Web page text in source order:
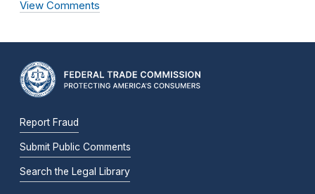
View Comments
Report Fraud
Submit Public Comments
Search the Legal Library